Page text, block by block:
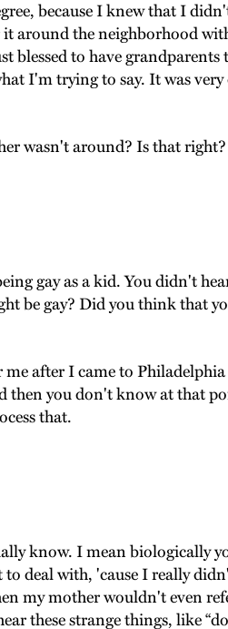
because I knew that I
it around the neighborhood
blessed to have
I'm trying to say. It was
wasn't around? Is that right?
gay as a kid. You didn't
be gay? Did you think that
after I came to
then you don't know at that
that.
know. I mean biologically
to deal with, 'cause I really
my mother wouldn't even
these strange things, like